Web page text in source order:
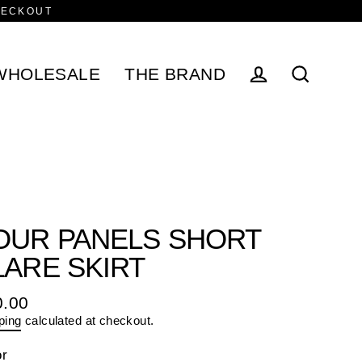
THE BRAND
PANELS SHORT
SKIRT
calculated at checkout.